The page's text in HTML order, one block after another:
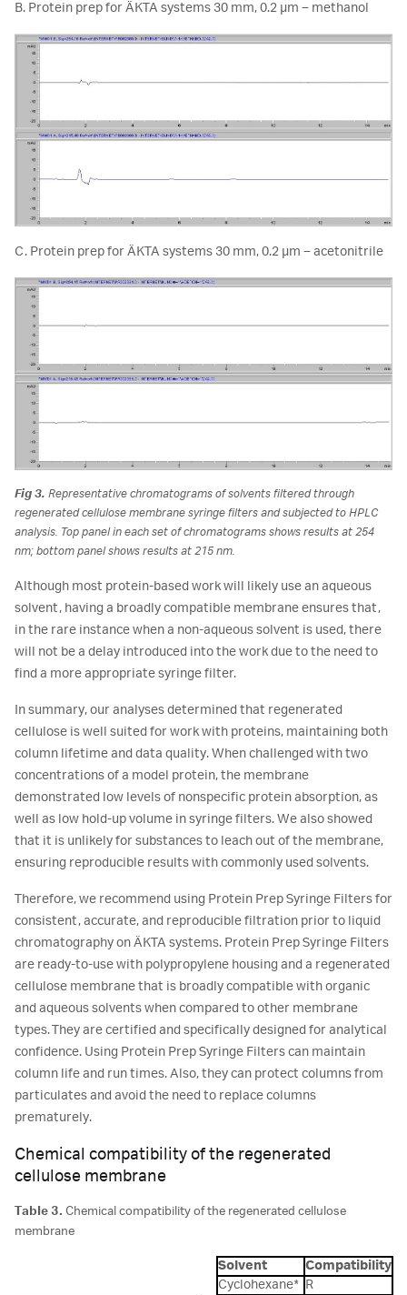
B. Protein prep for ÄKTA systems 30 mm, 0.2 µm – methanol
C. Protein prep for ÄKTA systems 30 mm, 0.2 µm – acetonitrile
Fig 3. Representative chromatograms of solvents filtered through
regenerated cellulose membrane syringe filters and subjected to HPLC
analysis. Top panel in each set of chromatograms shows results at 254
nm; bottom panel shows results at 215 nm.
Although most protein-based work will likely use an aqueous
solvent, having a broadly compatible membrane ensures that,
in the rare instance when a non-aqueous solvent is used, there
will not be a delay introduced into the work due to the need to
find a more appropriate syringe filter.
In summary, our analyses determined that regenerated
cellulose is well suited for work with proteins, maintaining both
column lifetime and data quality. When challenged with two
concentrations of a model protein, the membrane
demonstrated low levels of nonspecific protein absorption, as
well as low hold-up volume in syringe filters. We also showed
that it is unlikely for substances to leach out of the membrane,
ensuring reproducible results with commonly used solvents.
Therefore, we recommend using Protein Prep Syringe Filters for
consistent, accurate, and reproducible filtration prior to liquid
chromatography on ÄKTA systems. Protein Prep Syringe Filters
are ready-to-use with polypropylene housing and a regenerated
cellulose membrane that is broadly compatible with organic
and aqueous solvents when compared to other membrane
types. They are certified and specifically designed for analytical
confidence. Using Protein Prep Syringe Filters can maintain
column life and run times. Also, they can protect columns from
particulates and avoid the need to replace columns
prematurely.
Chemical compatibility of the regenerated
cellulose membrane
Table 3. Chemical compatibility of the regenerated cellulose
membrane
Solvent
Compatibility
Cyclohexane* R